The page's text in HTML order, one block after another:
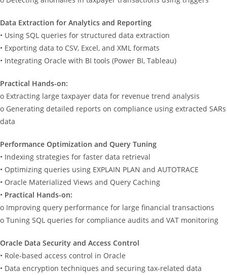
Data Extraction for Analytics and Reporting
• Using SQL queries for structured data extraction
• Exporting data to CSV, Excel, and XML formats
• Integrating Oracle with BI tools (Power BI, Tableau)
Practical Hands-on:
o Extracting large taxpayer data for revenue trend analysis
o Generating detailed reports on compliance using extracted SARs
data
Performance Optimization and Query Tuning
• Indexing strategies for faster data retrieval
• Optimizing queries using EXPLAIN PLAN and AUTOTRACE
• Oracle Materialized Views and Query Caching
• Practical Hands-on:
o Improving query performance for large financial transactions
o Tuning SQL queries for compliance audits and VAT monitoring
Oracle Data Security and Access Control
• Role-based access control in Oracle
• Data encryption techniques and securing tax-related data